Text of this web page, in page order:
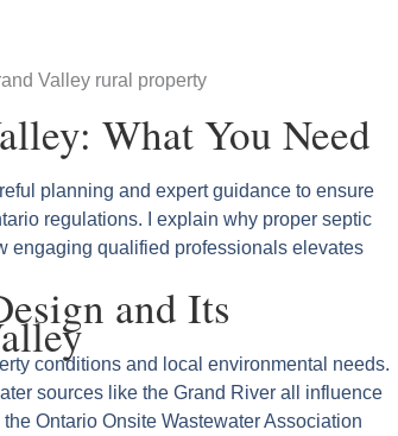
What You Need
planning and expert guidance to ensure
regulations. I explain why proper septic
engaging qualified professionals elevates
and Its
conditions and local environmental needs.
sources like the Grand River all influence
Ontario Onsite Wastewater Association